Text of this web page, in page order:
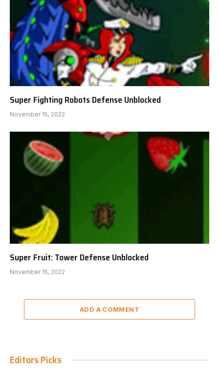
Super Fighting Robots Defense Unblocked
November 15, 2022
Super Fruit: Tower Defense Unblocked
November 15, 2022
ADD A COMMENT
Editors Picks